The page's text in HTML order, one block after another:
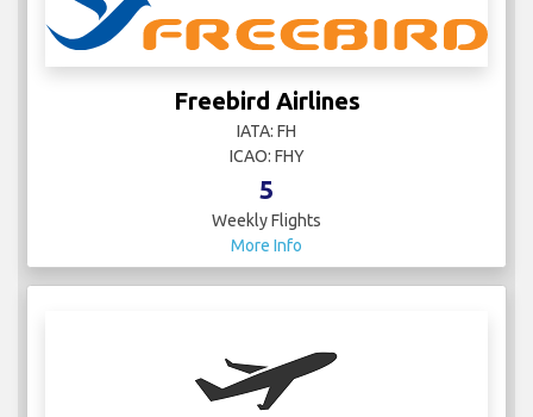
Freebird Airlines
IATA: FH
ICAO: FHY
5
Weekly Flights
More Info